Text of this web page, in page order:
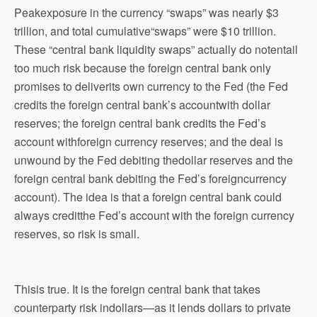
Peakexposure in the currency “swaps” was nearly $3
trillion, and total cumulative“swaps” were $10 trillion.
These “central bank liquidity swaps” actually do notentail
too much risk because the foreign central bank only
promises to deliverits own currency to the Fed (the Fed
credits the foreign central bank’s accountwith dollar
reserves; the foreign central bank credits the Fed’s
account withforeign currency reserves; and the deal is
unwound by the Fed debiting thedollar reserves and the
foreign central bank debiting the Fed’s foreigncurrency
account). The idea is that a foreign central bank could
always creditthe Fed’s account with the foreign currency
reserves, so risk is small.
Thisis true. It is the foreign central bank that takes
counterparty risk indollars—as it lends dollars to private